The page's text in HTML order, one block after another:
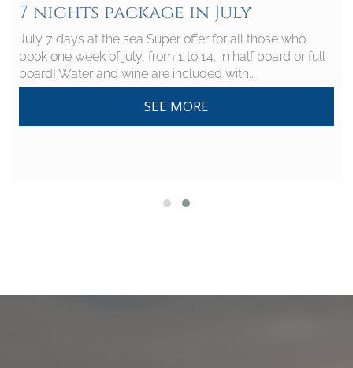
7 nights package in July
July 7 days at the sea Super offer for all those who
book one week of july, from 1 to 14, in half board or full
board! Water and wine are included with...
SEE MORE